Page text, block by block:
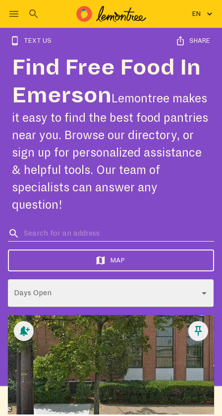
EN
TEXT US SHARE
Find Free Food In
Emerson Lemontree makes
it easy to find the best food pantries
near you. Browse our directory, or
sign up for personalized assistance
& helpful tools. Our team of
specialists can answer any
question!
MAP
Days Open